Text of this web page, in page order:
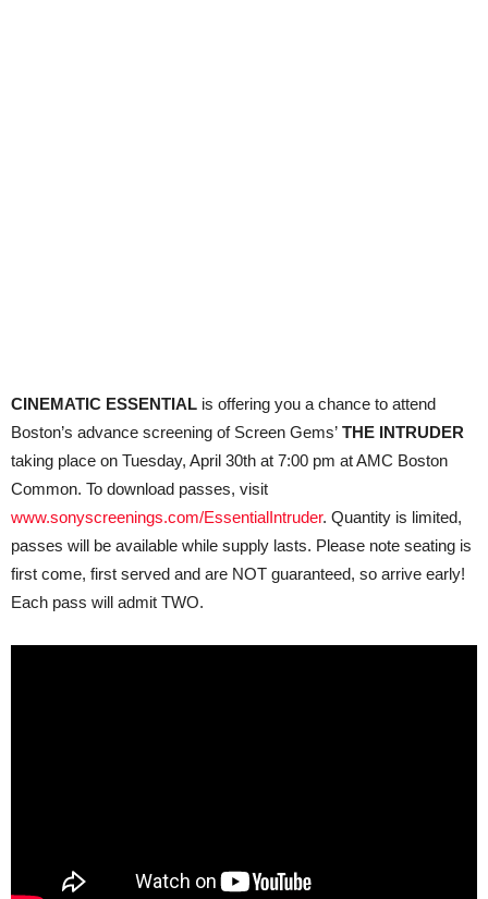
CINEMATIC ESSENTIAL is offering you a chance to attend
Boston’s advance screening of Screen Gems’ THE INTRUDER
taking place on Tuesday, April 30th at 7:00 pm at AMC Boston
Common. To download passes, visit
www.sonyscreenings.com/EssentialIntruder. Quantity is limited,
passes will be available while supply lasts. Please note seating is
first come, first served and are NOT guaranteed, so arrive early!
Each pass will admit TWO.